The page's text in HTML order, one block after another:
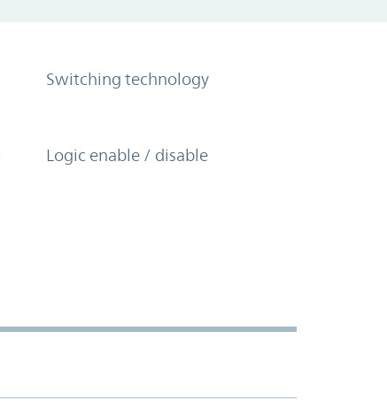
Switching technology
Logic enable / disable